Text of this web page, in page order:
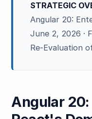
STRATEGIC
Angular 20:
June 2, 2026 ·
Re-Evaluation
Angular